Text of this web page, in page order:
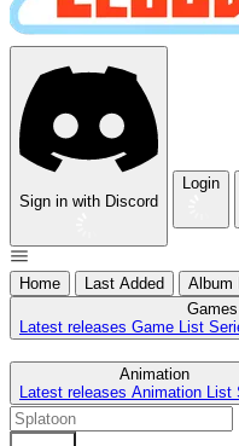
Sign in with Discord
Login
Home Last Added
Album
Games
Latest releases Game List
Animation
Latest releases Animation List